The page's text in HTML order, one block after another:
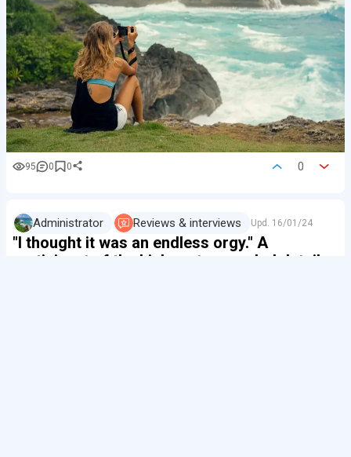
95 0 0 0
Administrator Reviews & interviews Upd. 16/01/24
"I thought it was an endless orgy." A
participant of the kink party revealed details